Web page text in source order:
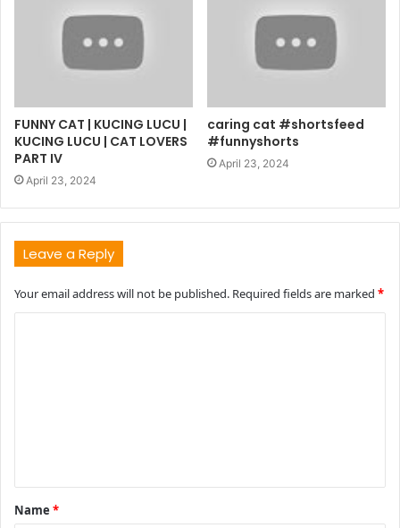
FUNNY CAT | KUCING LUCU |
KUCING LUCU | CAT LOVERS
PART IV
April 23, 2024
caring cat #shortsfeed
#funnyshorts
April 23, 2024
Leave a Reply
Your email address will not be published. Required fields are marked *
t
*
Name *